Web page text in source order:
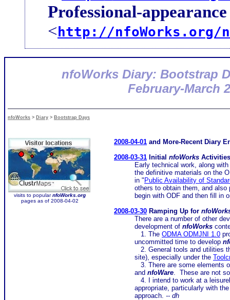
Professional-
<http://nfoWorks.org/
nfoWorks Diary: Bootstrap
February-March
nfoWorks > Diary > Bootstrap Days
visits to popularnfoWorks.org
pages as of 2008-04-02
2008-04-01 and More-Recent Diary
2008-03-31 Initial nfoWorks Activities
Early technical work, along
the definitive materials on the
in " Public Availability of
others to obtain them, and
begin with ODF and then fill in
2008-03-30 Ramping Up for
There are a number of other
development of nfoWorks
1. The ODMA ODMJNI 1.0
uncommitted time to develop
2. General tools and utilities
site), especially under the
3. There are some elements
and nfoWare . These are not
4. I intend to work at a
appropriate, particularly with
approach. -- dh